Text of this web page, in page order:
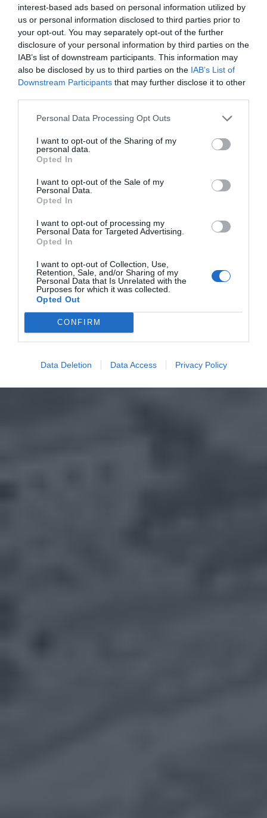
interest-based ads based on personal information utilized by
us or personal information disclosed to third parties prior to
your opt-out. You may separately opt-out of the further
disclosure of your personal information by third parties on the
IAB’s list of downstream participants. This information may
also be disclosed by us to third parties on the IAB’s List of
Downstream Participants that may further disclose it to other
Personal Data Processing Opt Outs
I want to opt-out of the Sharing of my
personal data.
Opted In
I want to opt-out of the Sale of my
Personal Data.
Opted In
I want to opt-out of processing my
Personal Data for Targeted Advertising.
Opted In
I want to opt-out of Collection, Use,
Retention, Sale, and/or Sharing of my
Personal Data that Is Unrelated with the
Purposes for which it was collected.
Opted Out
CONFIRM
Data Deletion Data Access Privacy Policy